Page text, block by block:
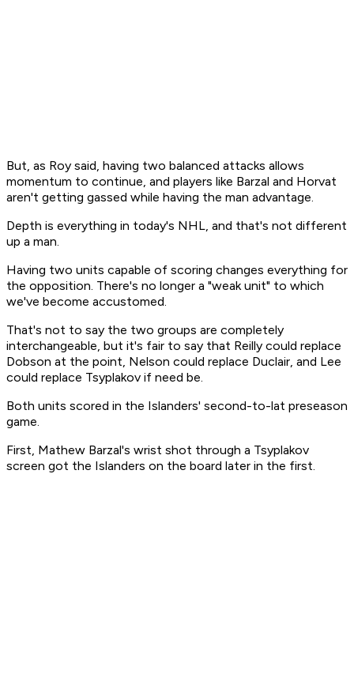
But, as Roy said, having two balanced attacks allows
momentum to continue, and players like Barzal and Horvat
aren't getting gassed while having the man advantage.
Depth is everything in today's NHL, and that's not different
up a man.
Having two units capable of scoring changes everything for
the opposition. There's no longer a "weak unit" to which
we've become accustomed.
That's not to say the two groups are completely
interchangeable, but it's fair to say that Reilly could replace
Dobson at the point, Nelson could replace Duclair, and Lee
could replace Tsyplakov if need be.
Both units scored in the Islanders' second-to-lat preseason
game.
First, Mathew Barzal's wrist shot through a Tsyplakov
screen got the Islanders on the board later in the first.